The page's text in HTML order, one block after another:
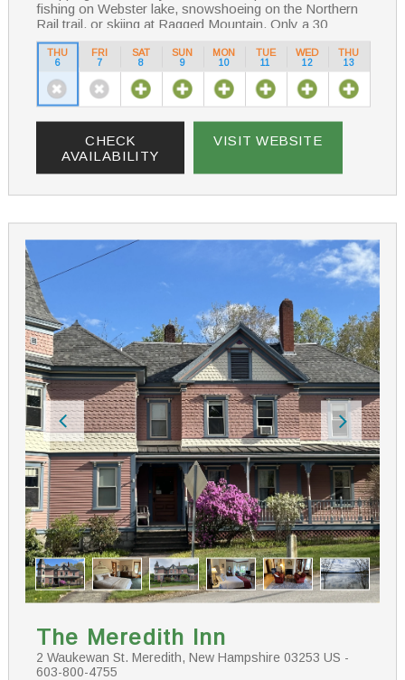
fishing on Webster lake, snowshoeing on the Northern
Rail trail, or skiing at Ragged Mountain. Only a 30
minute drive away.
Enjoy your stay in our historical Bed & Breakfast
starting your day with a scrumptious breakfast
THU
6
FRI
7
SAT
8
SUN
9
MON
10
TUE
11
WED
12
THU
13
CHECK
AVAILABILITY
VISIT WEBSITE
The Meredith Inn
2 Waukewan St. Meredith, New Hampshire 03253 US -
603-800-4755